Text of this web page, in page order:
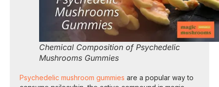
Chemical Composition of Psychedelic
Mushrooms Gummies
Psychedelic mushroom gummies are a popular way to